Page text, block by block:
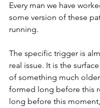
Every man we have
some version of these
running.
The specific trigger is
real issue. It is the
of something much
formed long before this
long before this